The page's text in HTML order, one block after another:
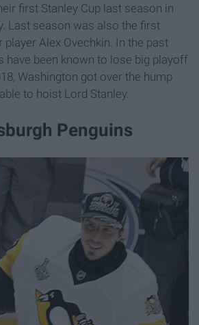
first Stanley Cup last season in
Last season was also the first
player Alex Ovechkin. In the past
have been known to lose big playoff
Washington got over the hump
to hoist Lord Stanley.
Penguins